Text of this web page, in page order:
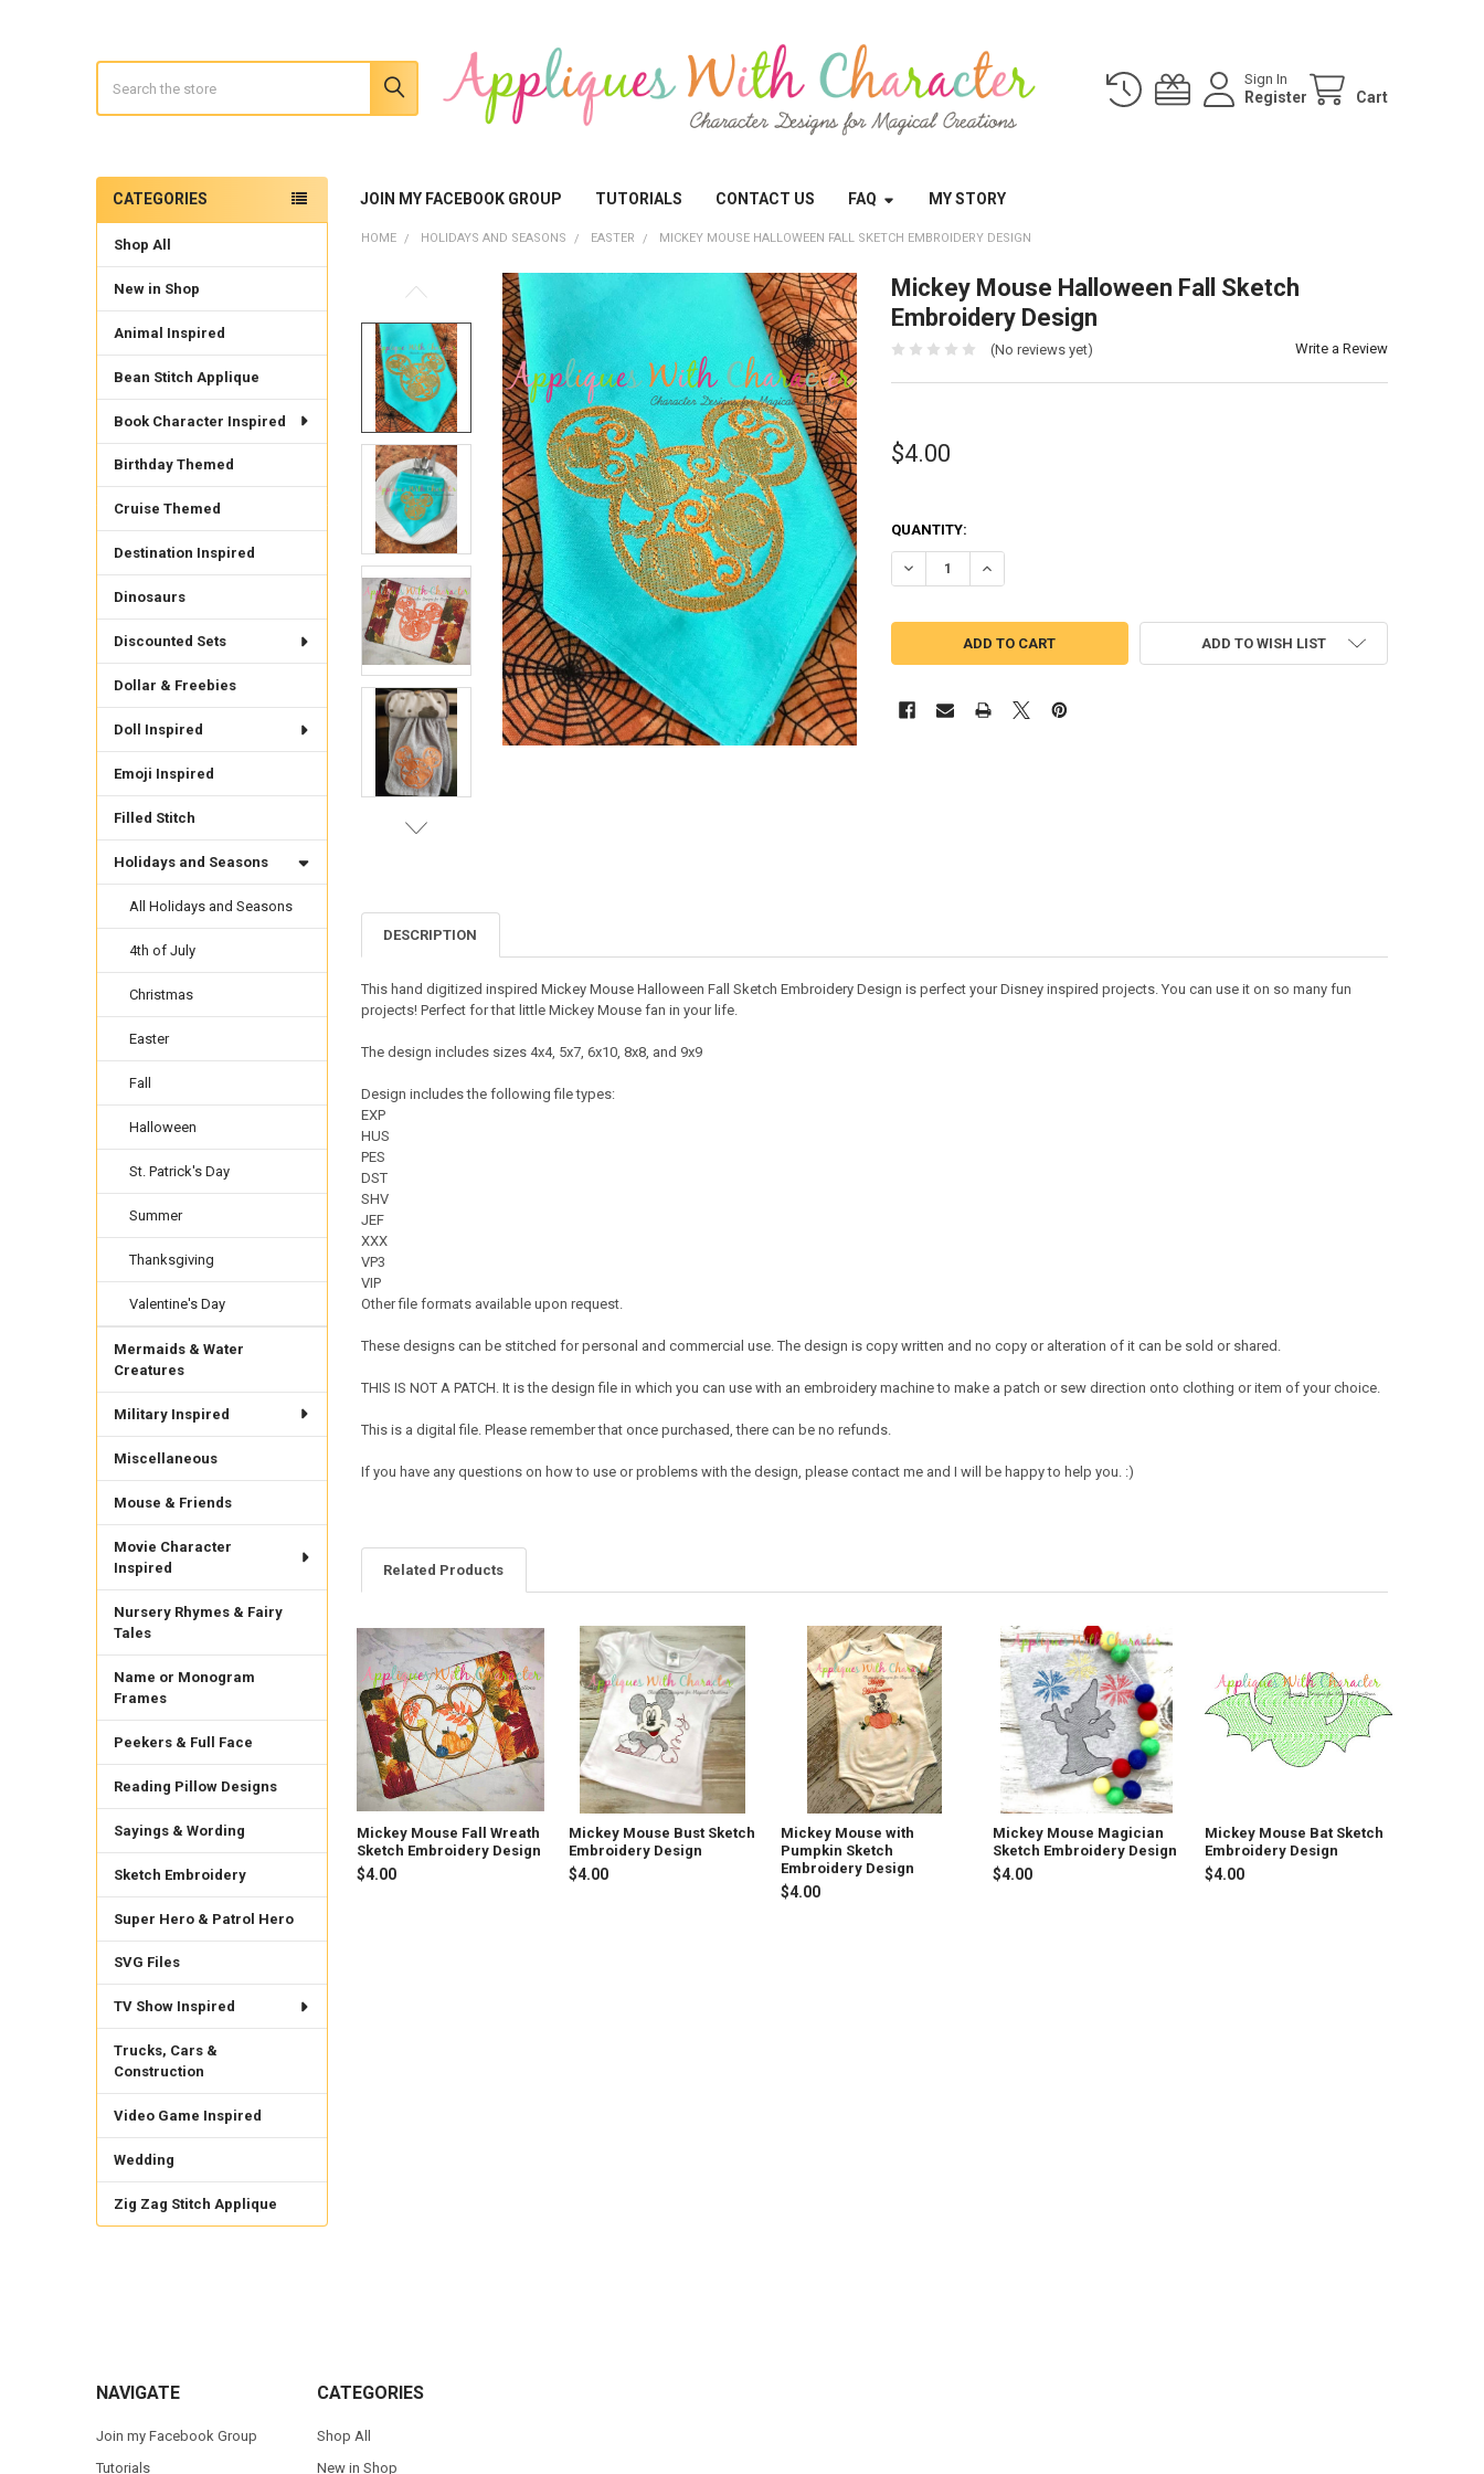
Sign In
Register Cart
JOIN MY FACEBOOK GROUP TUTORIALS CONTACT US FAQ MY STORY
Sidebar
CATEGORIES
Shop All
New in Shop
Animal Inspired
Bean Stitch Applique
Book Character Inspired
Birthday Themed
Cruise Themed
Destination Inspired
Dinosaurs
Discounted Sets
Dollar & Freebies
Doll Inspired
Emoji Inspired
Filled Stitch
Holidays and Seasons
All Holidays and Seasons
4th of July
Christmas
Easter
Fall
Halloween
St. Patrick's Day
Summer
Thanksgiving
Valentine's Day
Mermaids & Water
Creatures
Military Inspired
Miscellaneous
Mouse & Friends
Movie Character
Inspired
Nursery Rhymes & Fairy
Tales
Name or Monogram
Frames
Peekers & Full Face
Reading Pillow Designs
Sayings & Wording
Sketch Embroidery
Super Hero & Patrol Hero
SVG Files
TV Show Inspired
Trucks, Cars &
Construction
Video Game Inspired
Wedding
Zig Zag Stitch Applique
HOME HOLIDAYS AND SEASONS EASTER MICKEY MOUSE HALLOWEEN FALL SKETCH EMBROIDERY DESIGN
Mickey Mouse Halloween Fall Sketch
Embroidery Design
(No reviews yet) Write a Review
$4.00
QUANTITY:
DECREASE QUANTITY OF MICKEY MOUSE HALLOWEEN FALL SKETCH EMBROIDERY
INCREASE QUANTITY OF MICKEY MOUSE HALLOWEEN FALL SKETCH
ADD TO WISH LIST
DESCRIPTION
This hand digitized inspired Mickey Mouse Halloween Fall Sketch Embroidery Design is perfect your Disney inspired projects. You can use it on so many fun
projects! Perfect for that little Mickey Mouse fan in your life.
The design includes sizes 4x4, 5x7, 6x10, 8x8, and 9x9
Design includes the following file types:
EXP
HUS
PES
DST
SHV
JEF
XXX
VP3
VIP
Other file formats available upon request.
These designs can be stitched for personal and commercial use. The design is copy written and no copy or alteration of it can be sold or shared.
THIS IS NOT A PATCH. It is the design file in which you can use with an embroidery machine to make a patch or sew direction onto clothing or item of your choice.
This is a digital file. Please remember that once purchased, there can be no refunds.
If you have any questions on how to use or problems with the design, please contact me and I will be happy to help you. :)
Related Products
Related
Products
Mickey Mouse Fall Wreath
Sketch Embroidery Design
$4.00
Mickey Mouse Bust Sketch
Embroidery Design
$4.00
Mickey Mouse with
Pumpkin Sketch
Embroidery Design
$4.00
Mickey Mouse Magician
Sketch Embroidery Design
$4.00
Mickey Mouse Bat Sketch
Embroidery Design
$4.00
NAVIGATE
Join my Facebook Group
Tutorials
CATEGORIES
Shop All
New in Shop